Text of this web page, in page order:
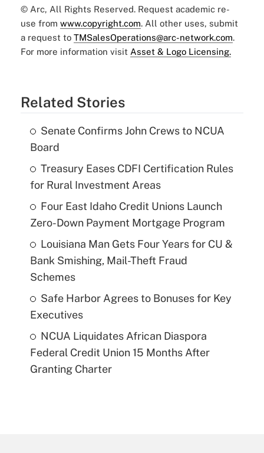
© Arc, All Rights Reserved. Request academic re-
use from www.copyright.com. All other uses, submit
a request to TMSalesOperations@arc-network.com.
For more information visit Asset & Logo Licensing.
Related Stories
Senate Confirms John Crews to NCUA
Board
Treasury Eases CDFI Certification Rules
for Rural Investment Areas
Four East Idaho Credit Unions Launch
Zero-Down Payment Mortgage Program
Louisiana Man Gets Four Years for CU &
Bank Smishing, Mail-Theft Fraud
Schemes
Safe Harbor Agrees to Bonuses for Key
Executives
NCUA Liquidates African Diaspora
Federal Credit Union 15 Months After
Granting Charter